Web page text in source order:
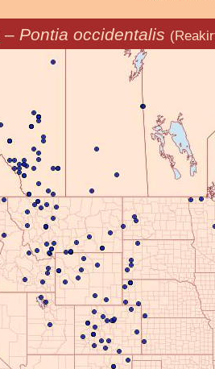
– Pontia occidentalis